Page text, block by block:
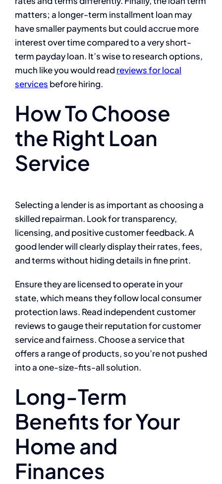
matters; a longer-term installment loan may
have smaller payments but could accrue more
interest over time compared to a very short-
term payday loan. It’s wise to research options,
much like you would readreviews for local
services before hiring.
How To Choose
the Right Loan
Service
Selecting a lender is as important as choosing a
skilled repairman. Look for transparency,
licensing, and positive customer feedback. A
good lender will clearly display their rates, fees,
and terms without hiding details in fine print.
Ensure they are licensed to operate in your
state, which means they follow local consumer
protection laws. Read independent customer
reviews to gauge their reputation for customer
service and fairness. Choose a service that
offers a range of products, so you’re not pushed
into a one-size-fits-all solution.
Long-Term
Benefits for Your
Home and
Finances